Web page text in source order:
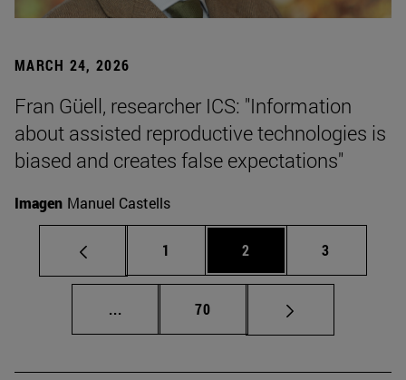
MARCH 24, 2026
Fran Güell, researcher ICS: "Information
about assisted reproductive technologies is
biased and creates false expectations"
Imagen Manuel Castells
Page
1 Page
2 Page
3
... Intermediate pages Use TAB to scroll.
Page
70